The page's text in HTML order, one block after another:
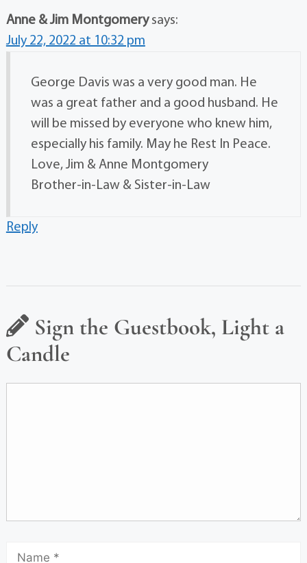
Anne & Jim Montgomery says:
July 22, 2022 at 10:32 pm
George Davis was a very good man. He
was a great father and a good husband. He
will be missed by everyone who knew him,
especially his family. May he Rest In Peace.
Love, Jim & Anne Montgomery
Brother-in-Law & Sister-in-Law
Reply
Sign the Guestbook, Light a
Candle